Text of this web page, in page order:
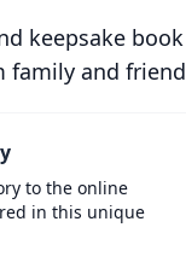
keepsake
family and
to the online
in this unique